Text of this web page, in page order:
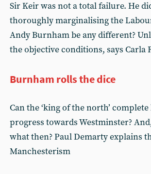
Sir Keir was not a total failure. He
thoroughly marginalising the
Andy Burnham be any different?
the objective conditions, says Carla
Burnham rolls the dice
Can the ‘king of the north’
progress towards Westminster?
what then? Paul Demarty explains
Manchesterism